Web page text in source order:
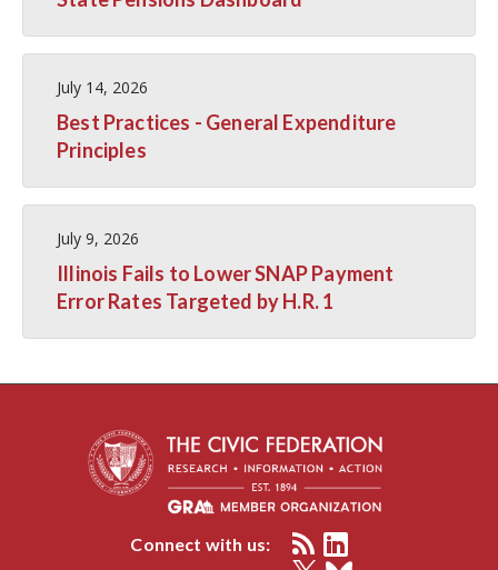
July 14, 2026
Best Practices - General Expenditure
Principles
July 9, 2026
Illinois Fails to Lower SNAP Payment
Error Rates Targeted by H.R. 1
Connect with us: